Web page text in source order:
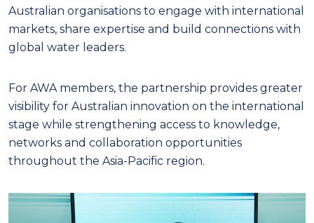
Australian organisations to engage with international
markets, share expertise and build connections with
global water leaders.
For AWA members, the partnership provides greater
visibility for Australian innovation on the international
stage while strengthening access to knowledge,
networks and collaboration opportunities
throughout the Asia-Pacific region.